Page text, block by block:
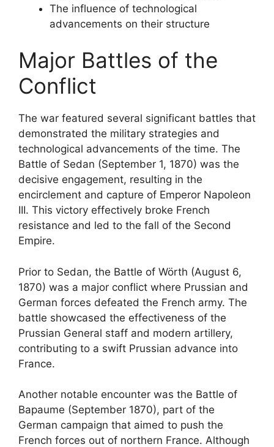
The influence of technological
advancements on their structure
Major Battles of the
Conflict
The war featured several significant battles that
demonstrated the military strategies and
technological advancements of the time. The
Battle of Sedan (September 1, 1870) was the
decisive engagement, resulting in the
encirclement and capture of Emperor Napoleon
III. This victory effectively broke French
resistance and led to the fall of the Second
Empire.
Prior to Sedan, the Battle of Wörth (August 6,
1870) was a major conflict where Prussian and
German forces defeated the French army. The
battle showcased the effectiveness of the
Prussian General staff and modern artillery,
contributing to a swift Prussian advance into
France.
Another notable encounter was the Battle of
Bapaume (September 1870), part of the
German campaign that aimed to push the
French forces out of northern France. Although